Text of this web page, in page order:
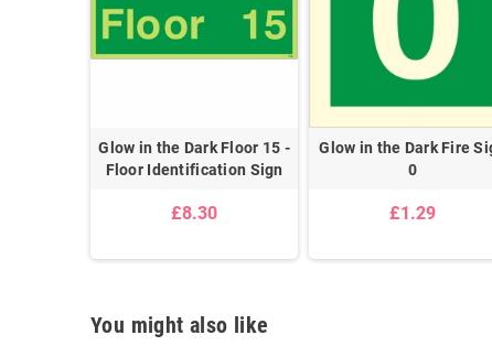
Glow in the Dark Floor 15 -
Floor Identification Sign
£8.30
Glow in the Dark Fire
0
£1.29
You might also like